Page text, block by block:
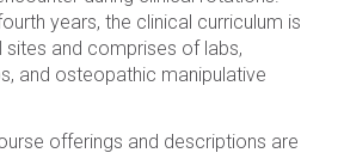
years, the clinical curriculum is
sites and comprises of labs,
and osteopathic manipulative
offerings and descriptions are